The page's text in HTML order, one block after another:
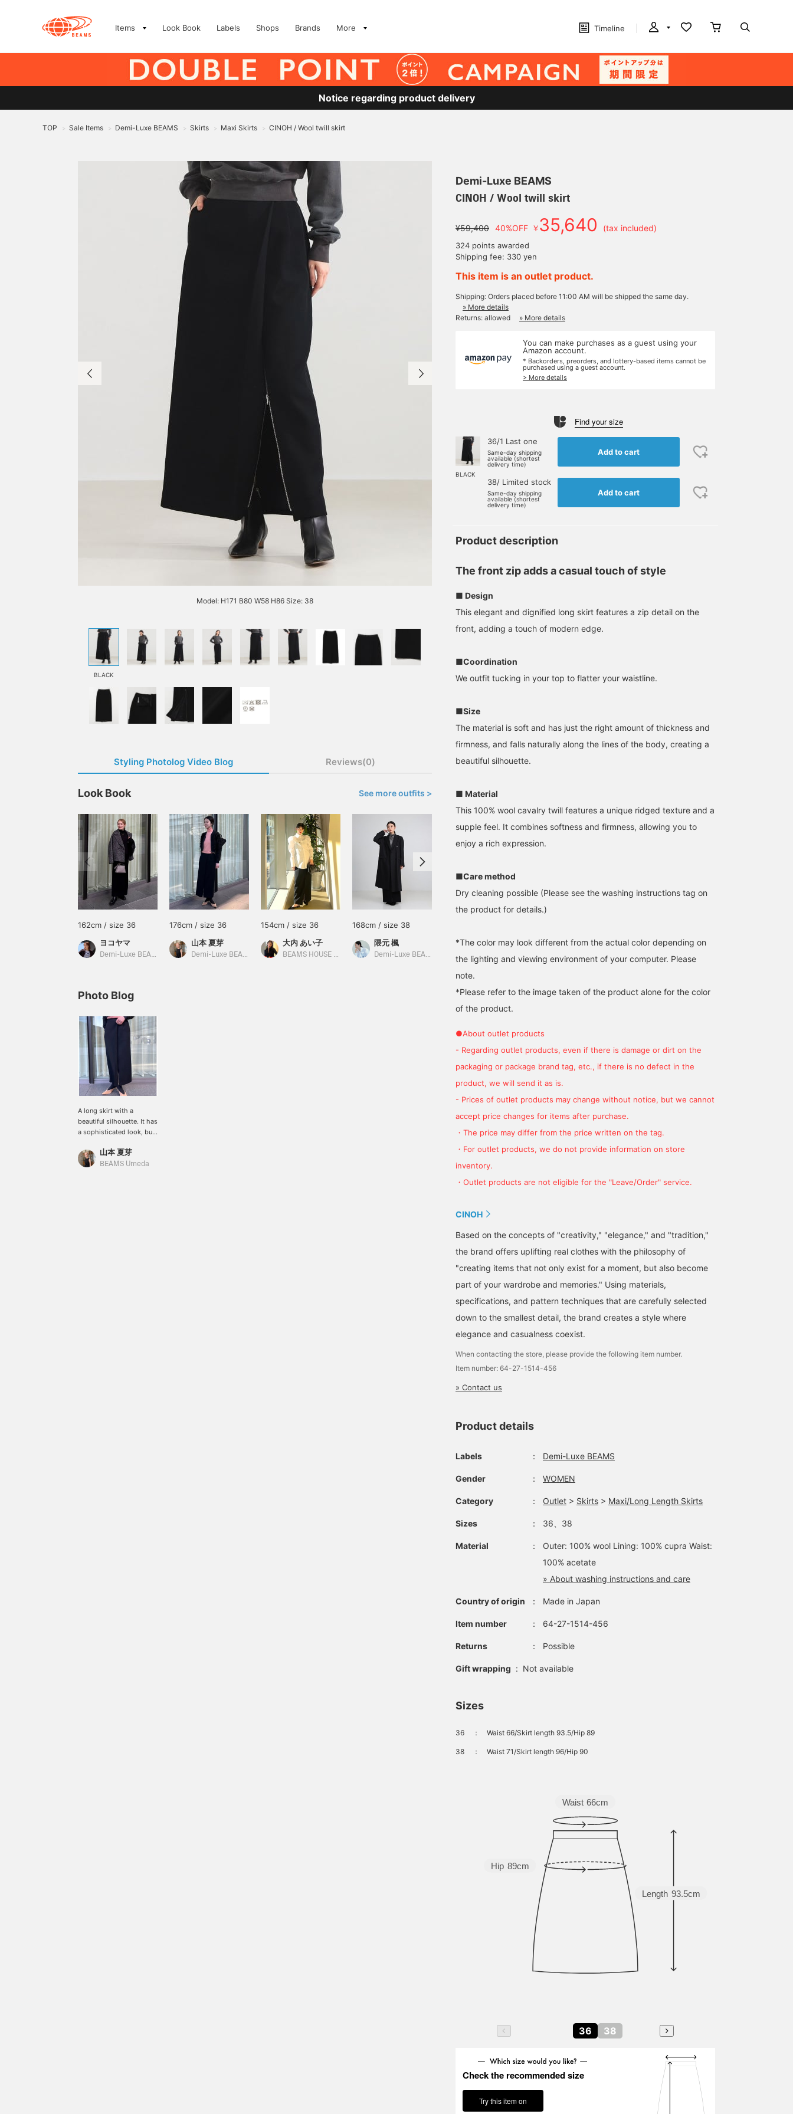
Items Look Book Labels Shops Brands More Timeline
Notice regarding product delivery
TOP > Sale Items > Demi-Luxe BEAMS > Skirts > Maxi Skirts > CINOH / Wool twill skirt
Model: H171 B80 W58 H86 Size: 38
BLACK
Styling Photolog Video Blog Reviews(0)
Look Book See more outfits >
162cm / size 36
ヨコヤマ
Demi-Luxe BEAMS
176cm / size 36
山本 夏芽
Demi-Luxe BEAMS
154cm / size 36
大内 あい子
BEAMS HOUSE Umeda
168cm / size 38
隈元 楓
Demi-Luxe BEAMS
鳥居 夏和子
Photo Blog
A long skirt with a
beautiful silhouette. It has
a sophisticated look, but
adds a nice accent. (H:176
SIZE:36)
山本 夏芽
BEAMS Umeda
Demi-Luxe BEAMS
CINOH / Wool twill skirt
¥59,400 40%OFF ￥35,640 (tax included)
324 points awarded
Shipping fee: 330 yen
This item is an outlet product.
Shipping: Orders placed before 11:00 AM will be shipped the same day.
» More details
Returns: allowed
» More details
You can make purchases as a guest using your
Amazon account.
* Backorders, preorders, and lottery-based items cannot be
purchased using a guest account.
> More details
Find your size
BLACK
36/1 Last one
Same-day shipping
available (shortest
delivery time)
Add to cart
38/ Limited stock
Same-day shipping
available (shortest
delivery time)
Add to cart
Product description
The front zip adds a casual touch of style
■ Design
This elegant and dignified long skirt features a zip detail on the
front, adding a touch of modern edge.
■Coordination
We outfit tucking in your top to flatter your waistline.
■Size
The material is soft and has just the right amount of thickness and
firmness, and falls naturally along the lines of the body, creating a
beautiful silhouette.
■ Material
This 100% wool cavalry twill features a unique ridged texture and a
supple feel. It combines softness and firmness, allowing you to
enjoy a rich expression.
■Care method
Dry cleaning possible (Please see the washing instructions tag on
the product for details.)
*The color may look different from the actual color depending on
the lighting and viewing environment of your computer. Please
note.
*Please refer to the image taken of the product alone for the color
of the product.
●About outlet products
- Regarding outlet products, even if there is damage or dirt on the
packaging or package brand tag, etc., if there is no defect in the
product, we will send it as is.
- Prices of outlet products may change without notice, but we cannot
accept price changes for items after purchase.
・The price may differ from the price written on the tag.
・For outlet products, we do not provide information on store
inventory.
・Outlet products are not eligible for the "Leave/Order" service.
CINOH
Based on the concepts of "creativity," "elegance," and "tradition,"
the brand offers uplifting real clothes with the philosophy of
"creating items that not only exist for a moment, but also become
part of your wardrobe and memories." Using materials,
specifications, and pattern techniques that are carefully selected
down to the smallest detail, the brand creates a style where
elegance and casualness coexist.
When contacting the store, please provide the following item number.
Item number: 64-27-1514-456
» Contact us
Product details
Labels ： Demi-Luxe BEAMS
Gender ： WOMEN
Category ： Outlet > Skirts > Maxi/Long Length Skirts
Sizes ： 36、38
Material ：
Outer: 100% wool Lining: 100% cupra Waist:
100% acetate
» About washing instructions and care
Country of origin ： Made in Japan
Item number ： 64-27-1514-456
Returns ： Possible
Gift wrapping : Not available
Sizes
36 ： Waist 66/Skirt length 93.5/Hip 89
38 ： Waist 71/Skirt length 96/Hip 90
Length 93.5cm
Hip 89cm
Waist 66cm
36 38
Check the recommended size
Try this item on